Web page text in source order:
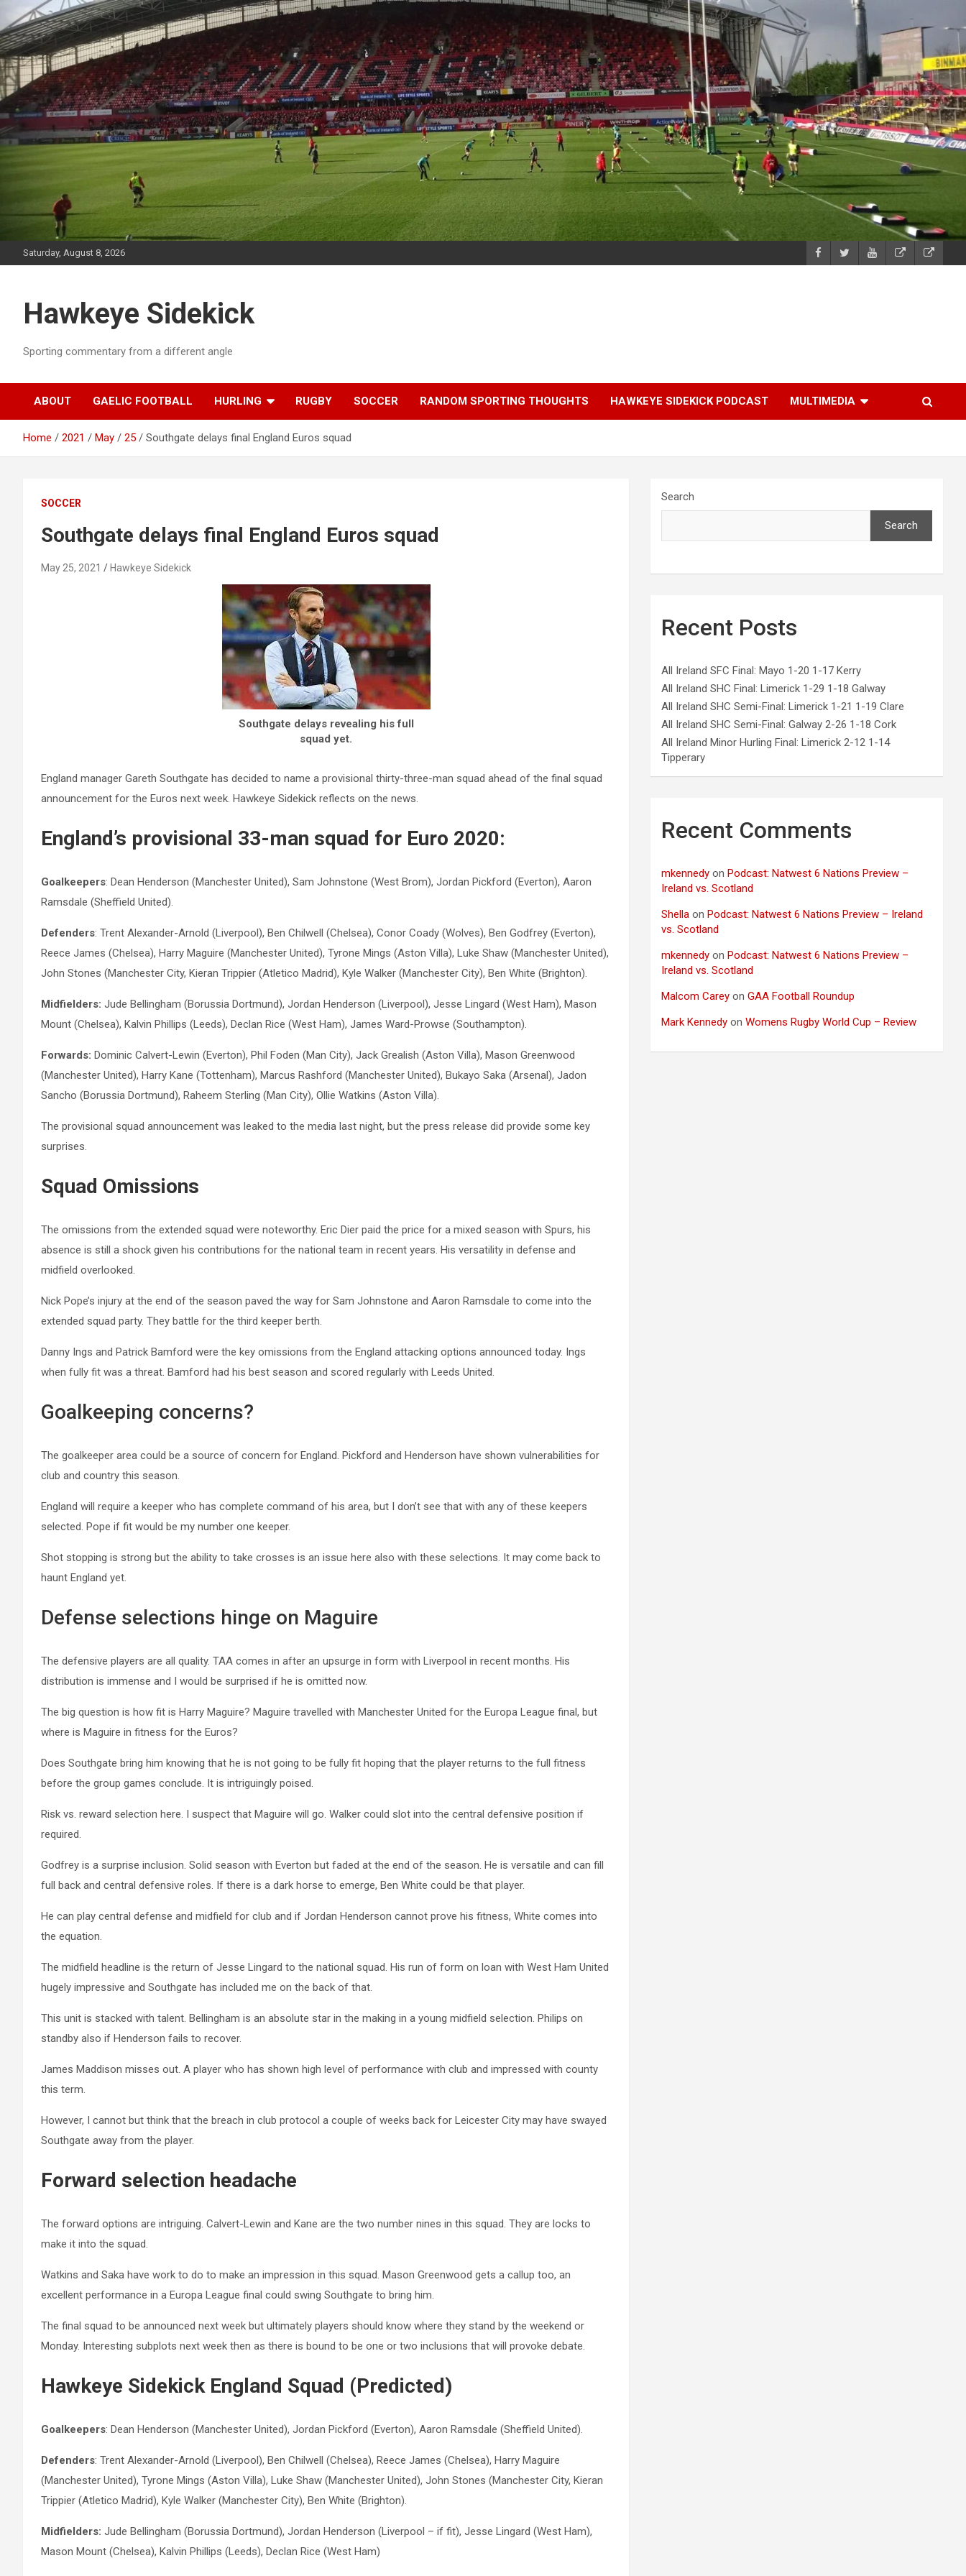
to
content
Saturday, August 8, 2026
Hawkeye Sidekick
Sporting commentary from a different angle
ABOUT GAELIC FOOTBALL HURLING RUGBY SOCCER RANDOM SPORTING THOUGHTS HAWKEYE SIDEKICK PODCAST MULTIMEDIA
Home 2021 May 25 Southgate delays final England Euros squad
SOCCER
Southgate delays final England Euros squad
May 25, 2021 Hawkeye Sidekick
Southgate delays revealing his full
squad yet.
England manager Gareth Southgate has decided to name a provisional thirty-three-man squad ahead of the final squad
announcement for the Euros next week. Hawkeye Sidekick reflects on the news.
England’s provisional 33-man squad for Euro 2020:
Goalkeepers: Dean Henderson (Manchester United), Sam Johnstone (West Brom), Jordan Pickford (Everton), Aaron
Ramsdale (Sheffield United).
Defenders: Trent Alexander-Arnold (Liverpool), Ben Chilwell (Chelsea), Conor Coady (Wolves), Ben Godfrey (Everton),
Reece James (Chelsea), Harry Maguire (Manchester United), Tyrone Mings (Aston Villa), Luke Shaw (Manchester United),
John Stones (Manchester City, Kieran Trippier (Atletico Madrid), Kyle Walker (Manchester City), Ben White (Brighton).
Midfielders: Jude Bellingham (Borussia Dortmund), Jordan Henderson (Liverpool), Jesse Lingard (West Ham), Mason
Mount (Chelsea), Kalvin Phillips (Leeds), Declan Rice (West Ham), James Ward-Prowse (Southampton).
Forwards: Dominic Calvert-Lewin (Everton), Phil Foden (Man City), Jack Grealish (Aston Villa), Mason Greenwood
(Manchester United), Harry Kane (Tottenham), Marcus Rashford (Manchester United), Bukayo Saka (Arsenal), Jadon
Sancho (Borussia Dortmund), Raheem Sterling (Man City), Ollie Watkins (Aston Villa).
The provisional squad announcement was leaked to the media last night, but the press release did provide some key
surprises.
Squad Omissions
The omissions from the extended squad were noteworthy. Eric Dier paid the price for a mixed season with Spurs, his
absence is still a shock given his contributions for the national team in recent years. His versatility in defense and
midfield overlooked.
Nick Pope’s injury at the end of the season paved the way for Sam Johnstone and Aaron Ramsdale to come into the
extended squad party. They battle for the third keeper berth.
Danny Ings and Patrick Bamford were the key omissions from the England attacking options announced today. Ings
when fully fit was a threat. Bamford had his best season and scored regularly with Leeds United.
Goalkeeping concerns?
The goalkeeper area could be a source of concern for England. Pickford and Henderson have shown vulnerabilities for
club and country this season.
England will require a keeper who has complete command of his area, but I don’t see that with any of these keepers
selected. Pope if fit would be my number one keeper.
Shot stopping is strong but the ability to take crosses is an issue here also with these selections. It may come back to
haunt England yet.
Defense selections hinge on Maguire
The defensive players are all quality. TAA comes in after an upsurge in form with Liverpool in recent months. His
distribution is immense and I would be surprised if he is omitted now.
The big question is how fit is Harry Maguire? Maguire travelled with Manchester United for the Europa League final, but
where is Maguire in fitness for the Euros?
Does Southgate bring him knowing that he is not going to be fully fit hoping that the player returns to the full fitness
before the group games conclude. It is intriguingly poised.
Risk vs. reward selection here. I suspect that Maguire will go. Walker could slot into the central defensive position if
required.
Godfrey is a surprise inclusion. Solid season with Everton but faded at the end of the season. He is versatile and can fill
full back and central defensive roles. If there is a dark horse to emerge, Ben White could be that player.
He can play central defense and midfield for club and if Jordan Henderson cannot prove his fitness, White comes into
the equation.
The midfield headline is the return of Jesse Lingard to the national squad. His run of form on loan with West Ham United
hugely impressive and Southgate has included me on the back of that.
This unit is stacked with talent. Bellingham is an absolute star in the making in a young midfield selection. Philips on
standby also if Henderson fails to recover.
James Maddison misses out. A player who has shown high level of performance with club and impressed with county
this term.
However, I cannot but think that the breach in club protocol a couple of weeks back for Leicester City may have swayed
Southgate away from the player.
Forward selection headache
The forward options are intriguing. Calvert-Lewin and Kane are the two number nines in this squad. They are locks to
make it into the squad.
Watkins and Saka have work to do to make an impression in this squad. Mason Greenwood gets a callup too, an
excellent performance in a Europa League final could swing Southgate to bring him.
The final squad to be announced next week but ultimately players should know where they stand by the weekend or
Monday. Interesting subplots next week then as there is bound to be one or two inclusions that will provoke debate.
Hawkeye Sidekick England Squad (Predicted)
Goalkeepers: Dean Henderson (Manchester United), Jordan Pickford (Everton), Aaron Ramsdale (Sheffield United).
Defenders: Trent Alexander-Arnold (Liverpool), Ben Chilwell (Chelsea), Reece James (Chelsea), Harry Maguire
(Manchester United), Tyrone Mings (Aston Villa), Luke Shaw (Manchester United), John Stones (Manchester City, Kieran
Trippier (Atletico Madrid), Kyle Walker (Manchester City), Ben White (Brighton).
Midfielders: Jude Bellingham (Borussia Dortmund), Jordan Henderson (Liverpool – if fit), Jesse Lingard (West Ham),
Mason Mount (Chelsea), Kalvin Phillips (Leeds), Declan Rice (West Ham)
Search
Search
Recent Posts
All Ireland SFC Final: Mayo 1-20 1-17 Kerry
All Ireland SHC Final: Limerick 1-29 1-18 Galway
All Ireland SHC Semi-Final: Limerick 1-21 1-19 Clare
All Ireland SHC Semi-Final: Galway 2-26 1-18 Cork
All Ireland Minor Hurling Final: Limerick 2-12 1-14
Tipperary
Recent Comments
mkennedy onPodcast: Natwest 6 Nations Preview –
Ireland vs. Scotland
Shella onPodcast: Natwest 6 Nations Preview – Ireland
vs. Scotland
mkennedy onPodcast: Natwest 6 Nations Preview –
Ireland vs. Scotland
Malcom Carey onGAA Football Roundup
Mark Kennedy onWomens Rugby World Cup – Review